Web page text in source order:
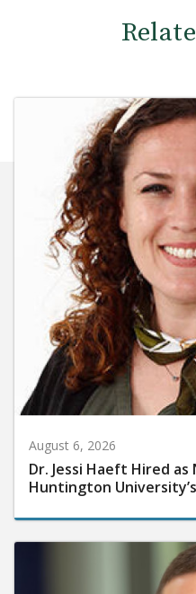
August 6, 2026
Dr. Jessi Haeft Hired
Huntington